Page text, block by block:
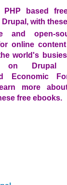
based
with
open-
online
world's
Drupal
Economic
more
free ebooks.